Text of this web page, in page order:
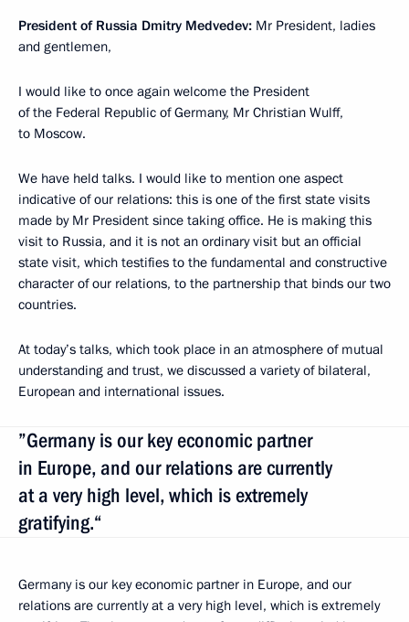
President of Russia Dmitry Medvedev: Mr President, ladies
and gentlemen,
I would like to once again welcome the President
of the Federal Republic of Germany, Mr Christian Wulff,
to Moscow.
We have held talks. I would like to mention one aspect
indicative of our relations: this is one of the first state visits
made by Mr President since taking office. He is making this
visit to Russia, and it is not an ordinary visit but an official
state visit, which testifies to the fundamental and constructive
character of our relations, to the partnership that binds our two
countries.
At today’s talks, which took place in an atmosphere of mutual
understanding and trust, we discussed a variety of bilateral,
European and international issues.
”Germany is our key economic partner
in Europe, and our relations are currently
at a very high level, which is extremely
gratifying.“
Germany is our key economic partner in Europe, and our
relations are currently at a very high level, which is extremely